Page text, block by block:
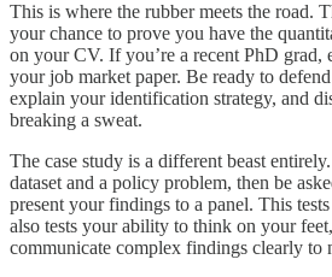
This is where the rubber meets the road.
your chance to prove you have the
on your CV. If you’re a recent PhD grad,
your job market paper. Be ready to
explain your identification strategy, and
breaking a sweat.
The case study is a different beast
dataset and a policy problem, then be
present your findings to a panel. This
also tests your ability to think on your
communicate complex findings clearly to